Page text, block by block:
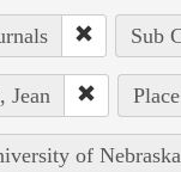
Sub
Jean
of